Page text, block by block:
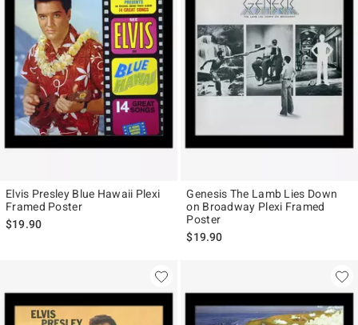
Elvis Presley Blue Hawaii Plexi
Framed Poster
$19.90
Genesis The Lamb Lies Down
on Broadway Plexi Framed
Poster
$19.90